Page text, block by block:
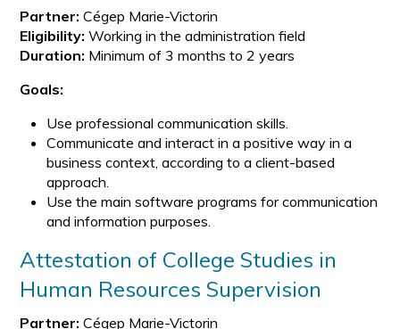
Partner: Cégep Marie-Victorin
Eligibility: Working in the administration field
Duration: Minimum of 3 months to 2 years
Goals:
Use professional communication skills.
Communicate and interact in a positive way in a
business context, according to a client-based
approach.
Use the main software programs for communication
and information purposes.
Attestation of College Studies in
Human Resources Supervision
Partner: Cégep Marie-Victorin